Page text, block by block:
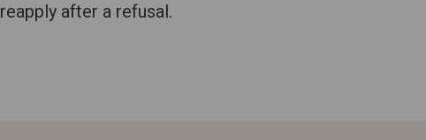
after a refusal.